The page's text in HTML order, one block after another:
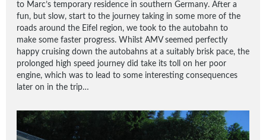
to Marc’s temporary residence in southern Germany. After a
fun, but slow, start to the journey taking in some more of the
roads around the Eifel region, we took to the autobahn to
make some faster progress. Whilst AMV seemed perfectly
happy cruising down the autobahns at a suitably brisk pace, the
prolonged high speed journey did take its toll on her poor
engine, which was to lead to some interesting consequences
later on in the trip…